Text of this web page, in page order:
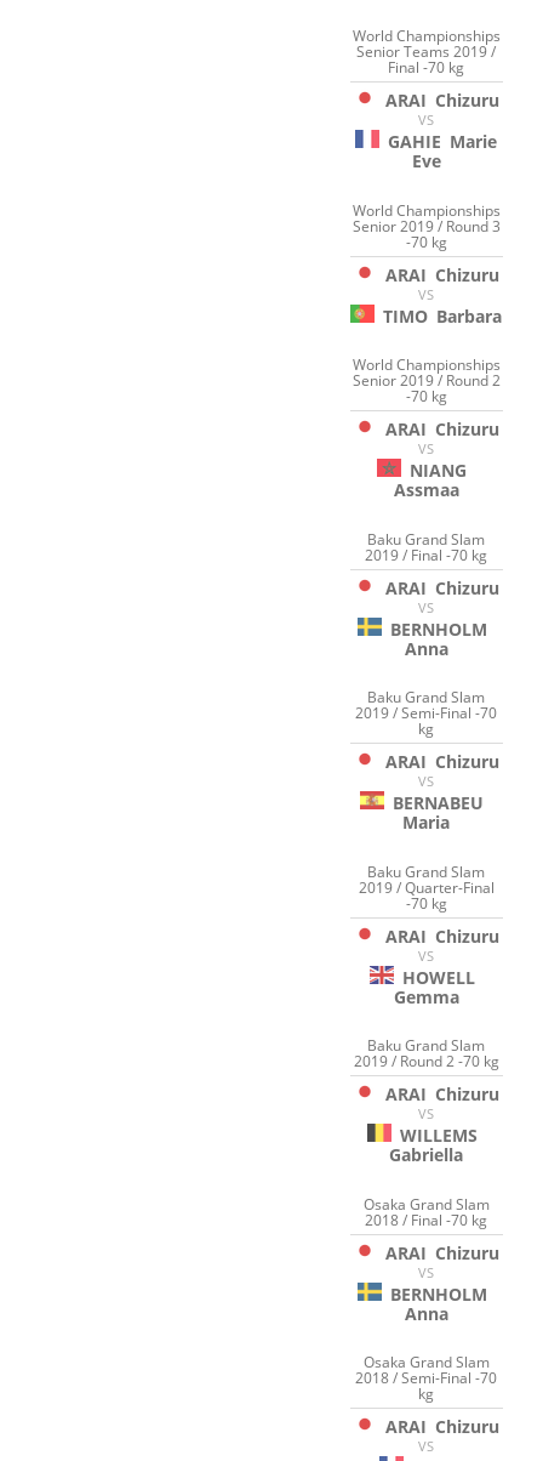
World Championships
Senior Teams 2019 /
Final -70 kg
ARAI Chizuru
VS
GAHIE Marie
Eve
World Championships
Senior 2019 / Round 3
-70 kg
ARAI Chizuru
VS
TIMO Barbara
World Championships
Senior 2019 / Round 2
-70 kg
ARAI Chizuru
VS
NIANG
Assmaa
Baku Grand Slam
2019 / Final -70 kg
ARAI Chizuru
VS
BERNHOLM
Anna
Baku Grand Slam
2019 / Semi-Final -70
kg
ARAI Chizuru
VS
BERNABEU
Maria
Baku Grand Slam
2019 / Quarter-Final
-70 kg
ARAI Chizuru
VS
HOWELL
Gemma
Baku Grand Slam
2019 / Round 2 -70 kg
ARAI Chizuru
VS
WILLEMS
Gabriella
Osaka Grand Slam
2018 / Final -70 kg
ARAI Chizuru
VS
BERNHOLM
Anna
Osaka Grand Slam
2018 / Semi-Final -70
kg
ARAI Chizuru
VS